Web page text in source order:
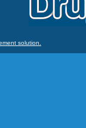
solution.